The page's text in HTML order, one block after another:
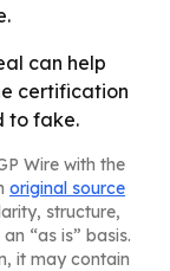
can help
certification
to fake.
Wire with the
original source
structure,
“as is” basis.
it may contain